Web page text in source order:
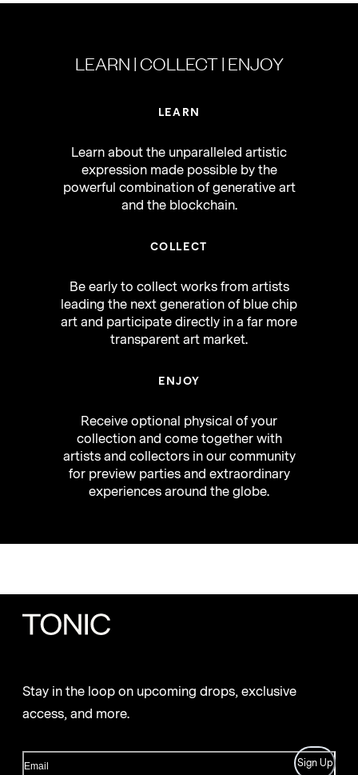
LEARN | COLLECT | ENJOY
LEARN
Learn about the unparalleled artistic
expression made possible by the
powerful combination of generative art
and the blockchain.
COLLECT
Be early to collect works from artists
leading the next generation of blue chip
art and participate directly in a far more
transparent art market.
ENJOY
Receive optional physical of your
collection and come together with
artists and collectors in our community
for preview parties and extraordinary
experiences around the globe.
Stay in the loop on upcoming drops, exclusive
access, and more.
Sign Up